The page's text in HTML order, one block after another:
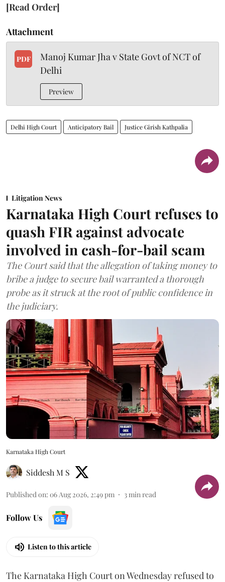
[Read Order]
Attachment
PDF
Manoj Kumar Jha v State Govt of NCT of
Delhi
Preview
Delhi High Court Anticipatory Bail Justice Girish Kathpalia
Litigation News
Karnataka High Court refuses to
quash FIR against advocate
involved in cash-for-bail scam
The Court said that the allegation of taking money to
bribe a judge to secure bail warranted a thorough
probe as it struck at the root of public confidence in
the judiciary.
Karnataka High Court
Siddesh M S
Published on: 06 Aug 2026, 2:49 pm 3 min read
Follow Us
Listen to this article
The Karnataka High Court on Wednesday refused to